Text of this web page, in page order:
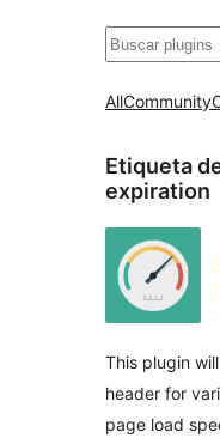
Buscar
AllCommunity
Etiqueta
expiration
This plugin
header for
page load